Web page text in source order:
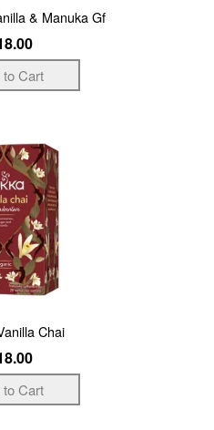
& Manuka Gf
Chai